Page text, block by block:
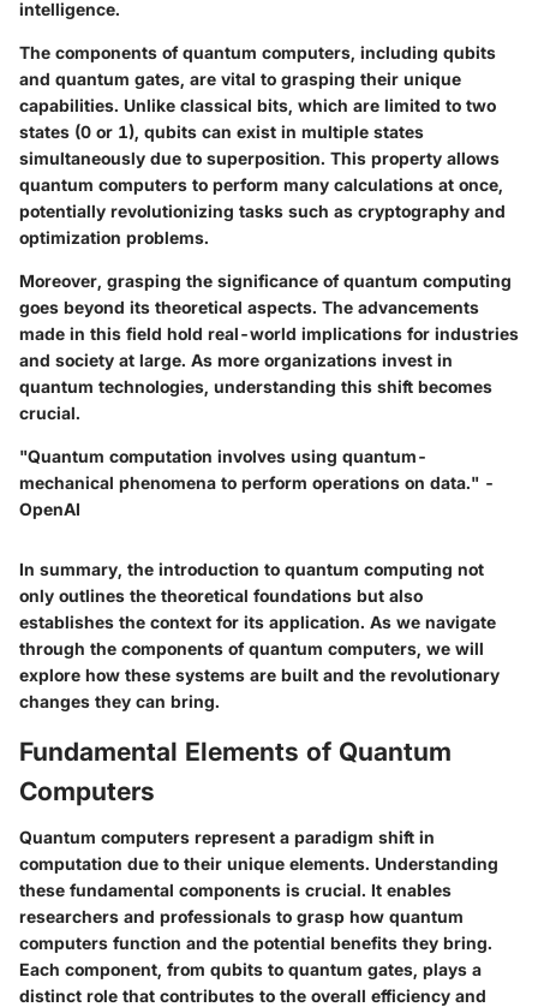
intelligence.
The components of quantum computers, including qubits
and quantum gates, are vital to grasping their unique
capabilities. Unlike classical bits, which are limited to two
states (0 or 1), qubits can exist in multiple states
simultaneously due to superposition. This property allows
quantum computers to perform many calculations at once,
potentially revolutionizing tasks such as cryptography and
optimization problems.
Moreover, grasping the significance of quantum computing
goes beyond its theoretical aspects. The advancements
made in this field hold real-world implications for industries
and society at large. As more organizations invest in
quantum technologies, understanding this shift becomes
crucial.
"Quantum computation involves using quantum-
mechanical phenomena to perform operations on data." -
OpenAI
In summary, the introduction to quantum computing not
only outlines the theoretical foundations but also
establishes the context for its application. As we navigate
through the components of quantum computers, we will
explore how these systems are built and the revolutionary
changes they can bring.
Fundamental Elements of Quantum
Computers
Quantum computers represent a paradigm shift in
computation due to their unique elements. Understanding
these fundamental components is crucial. It enables
researchers and professionals to grasp how quantum
computers function and the potential benefits they bring.
Each component, from qubits to quantum gates, plays a
distinct role that contributes to the overall efficiency and